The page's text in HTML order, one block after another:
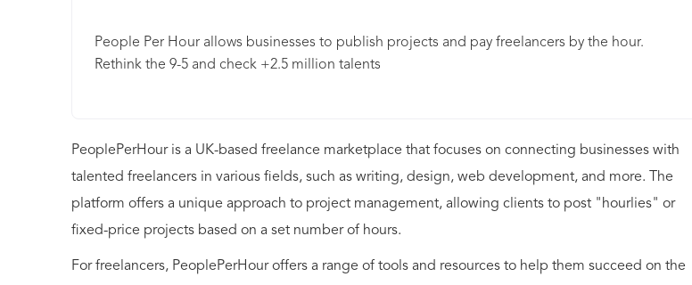
People Per Hour allows businesses to publish projects and pay freelancers by the hour.
Rethink the 9-5 and check +2.5 million talents
PeoplePerHour is a UK-based freelance marketplace that focuses on connecting businesses with
talented freelancers in various fields, such as writing, design, web development, and more. The
platform offers a unique approach to project management, allowing clients to post "hourlies" or
fixed-price projects based on a set number of hours.
For freelancers, PeoplePerHour offers a range of tools and resources to help them succeed on the